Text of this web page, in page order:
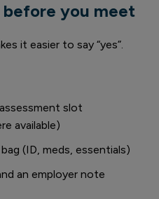
you meet
it easier to say “yes”.
slot
available)
(ID, meds, essentials)
an employer note